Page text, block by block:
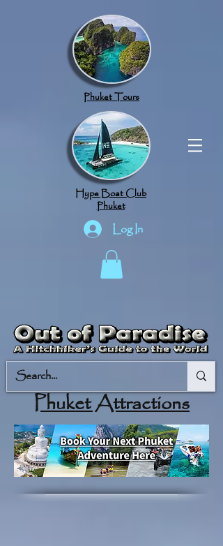
Phuket Tours
Hype Boat Club
Phuket
Log In
Phuket Attractions